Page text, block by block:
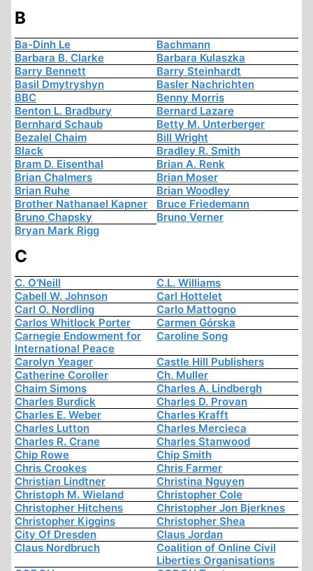
B
Ba-Dinh Le
Bachmann
Barbara B. Clarke
Barbara Kulaszka
Barry Bennett
Barry Steinhardt
Basil Dmytryshyn
Basler Nachrichten
BBC
Benny Morris
Benton L. Bradbury
Bernard Lazare
Bernhard Schaub
Betty M. Unterberger
Bezalel Chaim
Bill Wright
Black
Bradley R. Smith
Bram D. Eisenthal
Brian A. Renk
Brian Chalmers
Brian Moser
Brian Ruhe
Brian Woodley
Brother Nathanael Kapner
Bruce Friedemann
Bruno Chapsky
Bruno Verner
Bryan Mark Rigg
C
C. O'Neill
C.L. Williams
Cabell W. Johnson
Carl Hottelet
Carl O. Nordling
Carlo Mattogno
Carlos Whitlock Porter
Carmen Górska
Carnegie Endowment for
International Peace
Caroline Song
Carolyn Yeager
Castle Hill Publishers
Catherine Coroller
Ch. Muller
Chaim Simons
Charles A. Lindbergh
Charles Burdick
Charles D. Provan
Charles E. Weber
Charles Krafft
Charles Lutton
Charles Mercieca
Charles R. Crane
Charles Stanwood
Chip Rowe
Chip Smith
Chris Crookes
Chris Farmer
Christian Lindtner
Christina Nguyen
Christoph M. Wieland
Christopher Cole
Christopher Hitchens
Christopher Jon Bjerknes
Christopher Kiggins
Christopher Shea
City Of Dresden
Claus Jordan
Claus Nordbruch
Coalition of Online Civil
Liberties Organisations